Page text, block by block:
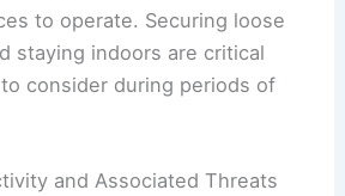
can also contribute to
make it difficult for
to operate. Securing loose
consider during periods of